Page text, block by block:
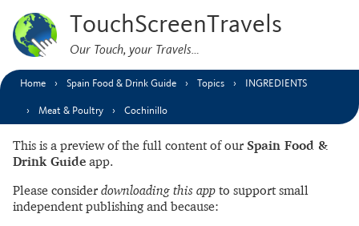
TouchScreenTravels
Our Touch, your Travels…
Home Spain Food & Drink Guide Topics INGREDIENTS
Meat & Poultry Cochinillo
This is a preview of the full content of our Spain Food &
Drink Guide app.
Please consider downloading this app to support small
independent publishing and because: